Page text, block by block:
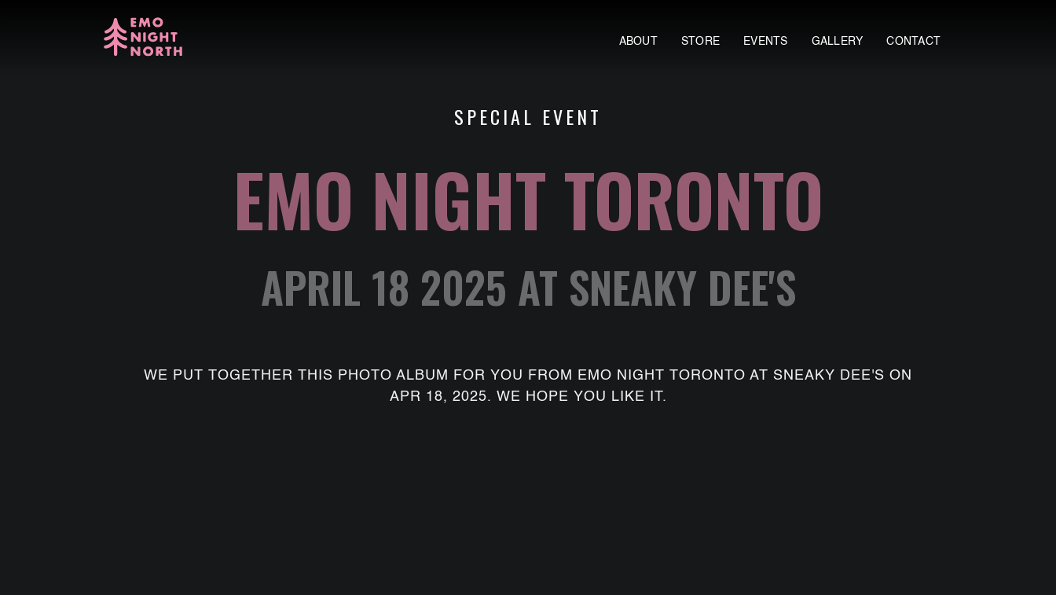
ABOUT STORE EVENTS GALLERY CONTACT
SPECIAL EVENT
EMO NIGHT TORONTO
APRIL 18 2025 AT SNEAKY DEE'S
WE PUT TOGETHER THIS PHOTO ALBUM FOR YOU FROM EMO NIGHT TORONTO AT SNEAKY DEE'S ON
APR 18, 2025. WE HOPE YOU LIKE IT.